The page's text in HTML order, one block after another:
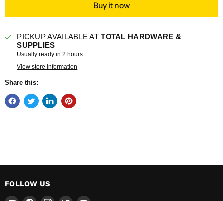
Buy it now
PICKUP AVAILABLE ATTOTAL HARDWARE &
SUPPLIES
Usually ready in 2 hours
View store information
Share this:
FOLLOW US